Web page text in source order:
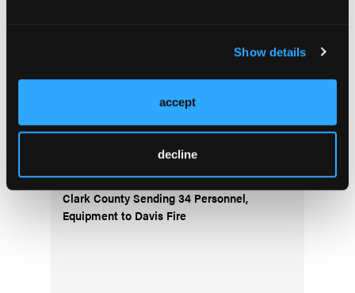
Show details
accept
decline
Issue Archive
Clark County Sending 34 Personnel,
Equipment to Davis Fire